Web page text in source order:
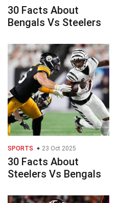
30 Facts About
Bengals Vs Steelers
SPORTS 23 Oct 2025
30 Facts About
Steelers Vs Bengals